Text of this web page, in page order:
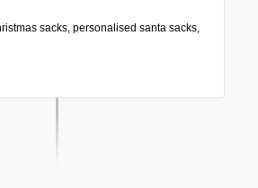
sacks ,personalised santa sacks